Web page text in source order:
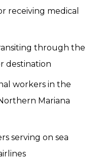
receiving medical
through the
destination
workers in the
Mariana
serving on sea